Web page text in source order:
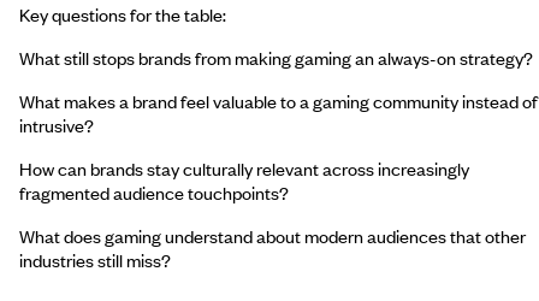
Key questions for the table:
What still stops brands from making gaming an always-on strategy?
What makes a brand feel valuable to a gaming community instead of
intrusive?
How can brands stay culturally relevant across increasingly
fragmented audience touchpoints?
What does gaming understand about modern audiences that other
industries still miss?